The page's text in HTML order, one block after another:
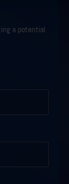
a potential